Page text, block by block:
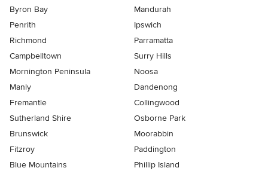
Byron Bay
Mandurah
Penrith
Ipswich
Richmond
Parramatta
Campbelltown
Surry Hills
Mornington Peninsula
Noosa
Manly
Dandenong
Fremantle
Collingwood
Sutherland Shire
Osborne Park
Brunswick
Moorabbin
Fitzroy
Paddington
Blue Mountains
Phillip Island